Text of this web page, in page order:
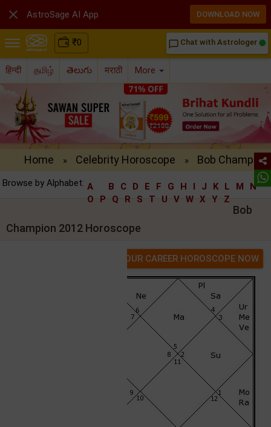
₹0 chat_bubble_outline Chat with Astrologer
हिन्दी தமிழ் తెలుగు मराठी More
Home » Celebrity Horoscope » Bob
Browse by Alphabet: A B C D E F G H I J K L M
N
O
P Q R S T U V W X Y Z
Bob
Champion 2012 Horoscope
GET YOUR CAREER HOROSCOPE NOW
 AstroSage AI App DOWNLOAD NOW